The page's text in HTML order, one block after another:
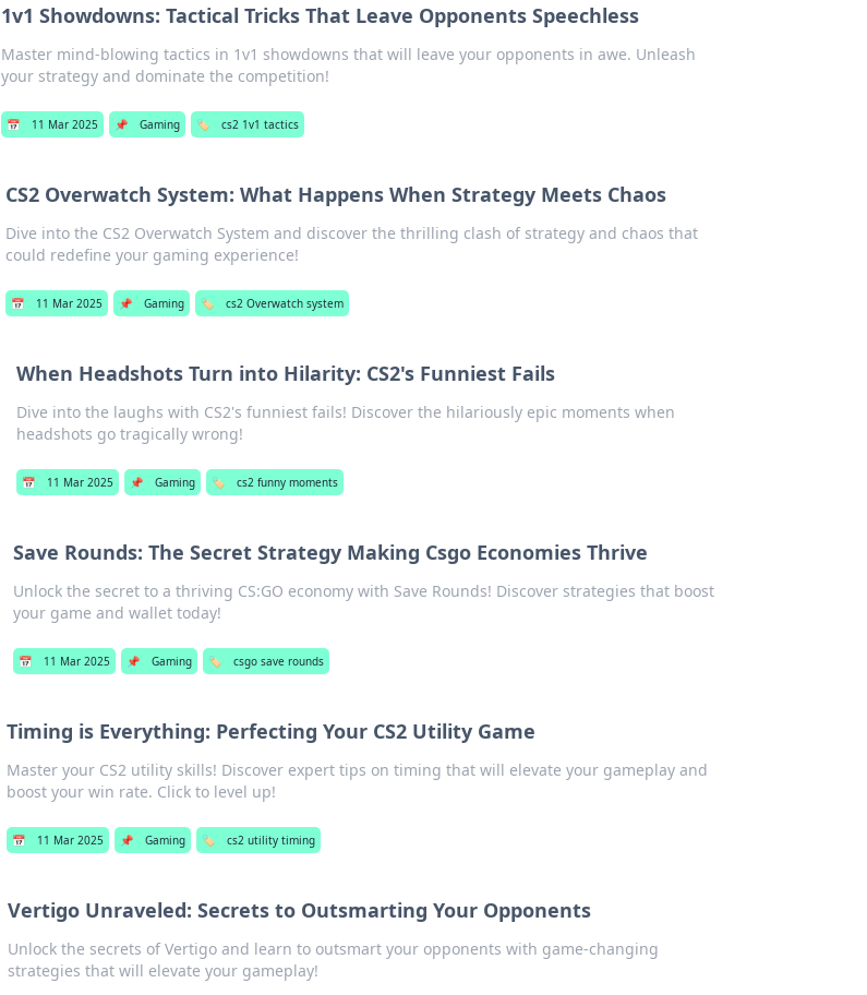
1v1 Showdowns: Tactical Tricks That Leave Opponents Speechless
Master mind-blowing tactics in 1v1 showdowns that will leave your opponents in awe. Unleash
your strategy and dominate the competition!
📅 11 Mar 2025 📌 Gaming 🏷️ cs2 1v1 tactics
CS2 Overwatch System: What Happens When Strategy Meets Chaos
Dive into the CS2 Overwatch System and discover the thrilling clash of strategy and chaos that
could redefine your gaming experience!
📅 11 Mar 2025 📌 Gaming 🏷️ cs2 Overwatch system
When Headshots Turn into Hilarity: CS2's Funniest Fails
Dive into the laughs with CS2's funniest fails! Discover the hilariously epic moments when
headshots go tragically wrong!
📅 11 Mar 2025 📌 Gaming 🏷️ cs2 funny moments
Save Rounds: The Secret Strategy Making Csgo Economies Thrive
Unlock the secret to a thriving CS:GO economy with Save Rounds! Discover strategies that boost
your game and wallet today!
📅 11 Mar 2025 📌 Gaming 🏷️ csgo save rounds
Timing is Everything: Perfecting Your CS2 Utility Game
Master your CS2 utility skills! Discover expert tips on timing that will elevate your gameplay and
boost your win rate. Click to level up!
📅 11 Mar 2025 📌 Gaming 🏷️ cs2 utility timing
Vertigo Unraveled: Secrets to Outsmarting Your Opponents
Unlock the secrets of Vertigo and learn to outsmart your opponents with game-changing
strategies that will elevate your gameplay!